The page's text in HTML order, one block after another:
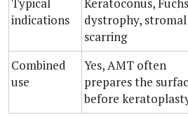
indications
dystrophy, stromal
scarring
Combined
use
Yes, AMT often
prepares the
before